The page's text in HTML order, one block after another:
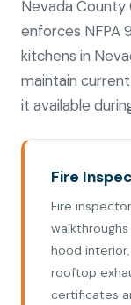
Nevada County
enforces NFPA
kitchens in
maintain
it available
Fire
Fire
hood
rooftop
certificates